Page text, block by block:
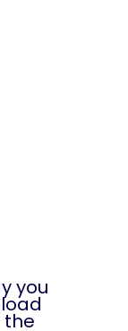
you
the